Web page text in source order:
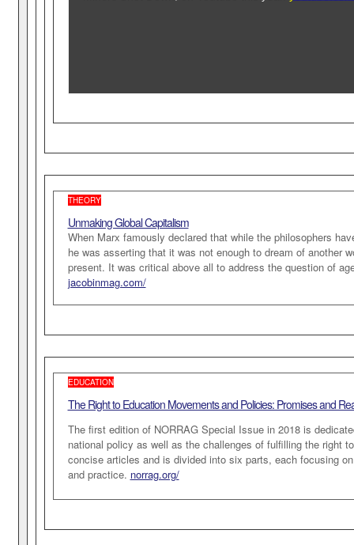
THEORY
Unmaking Global Capitalism
When Marx famously declared that while the philosophers
he was asserting that it was not enough to dream of another
present. It was critical above all to address the question of
jacobinmag.com/
EDUCATION
The Right to Education Movements and Policies: Promises and
The first edition of NORRAG Special Issue in 2018 is
national policy as well as the challenges of fulfilling the right
concise articles and is divided into six parts, each focusing
and practice. norrag.org/